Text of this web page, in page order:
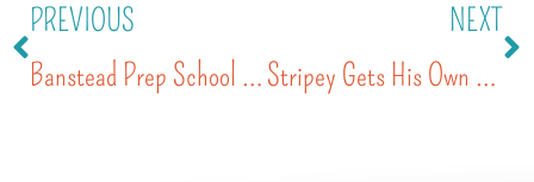
PREVIOUS
Banstead Prep School Charity of the Year
NEXT
Stripey Gets His Own Wheels